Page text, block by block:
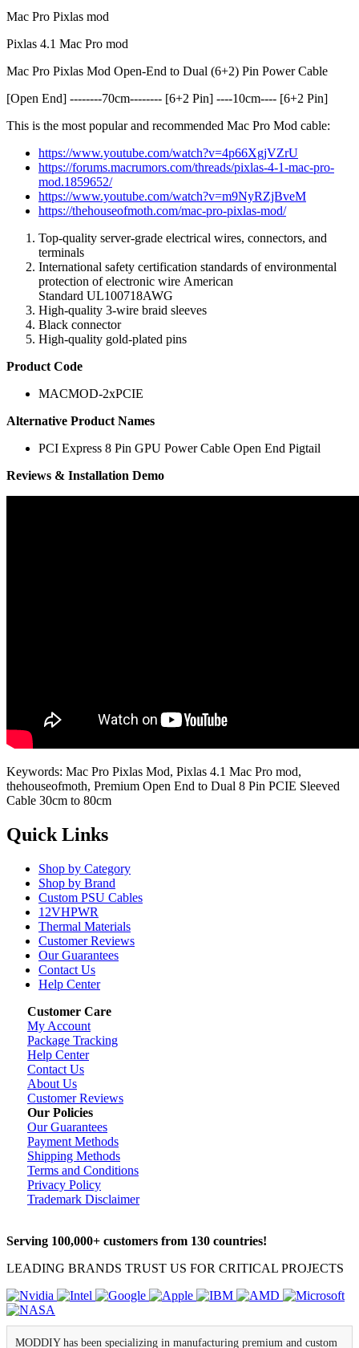
Mac Pro Pixlas mod
Pixlas 4.1 Mac Pro mod
Mac Pro Pixlas Mod Open-End to Dual (6+2) Pin Power Cable
[Open End] --------70cm-------- [6+2 Pin] ----10cm---- [6+2 Pin]
This is the most popular and recommended Mac Pro Mod cable:
https://www.youtube.com/watch?v=4p66XgjVZrU
https://forums.macrumors.com/threads/pixlas-4-1-mac-pro-
mod.1859652/
https://www.youtube.com/watch?v=m9NyRZjBveM
https://thehouseofmoth.com/mac-pro-pixlas-mod/
Top-quality server-grade electrical wires, connectors, and
terminals
International safety certification standards of environmental
protection of electronic wire American
Standard UL100718AWG
High-quality 3-wire braid sleeves
Black connector
High-quality gold-plated pins
Product Code
MACMOD-2xPCIE
Alternative Product Names
PCI Express 8 Pin GPU Power Cable Open End Pigtail
Reviews & Installation Demo
Keywords: Mac Pro Pixlas Mod, Pixlas 4.1 Mac Pro mod,
thehouseofmoth, Premium Open End to Dual 8 Pin PCIE Sleeved
Cable 30cm to 80cm
Quick Links
Shop by Category
Shop by Brand
Custom PSU Cables
12VHPWR
Thermal Materials
Customer Reviews
Our Guarantees
Contact Us
Help Center
Customer Care
My Account
Package Tracking
Help Center
Contact Us
About Us
Customer Reviews
Our Policies
Our Guarantees
Payment Methods
Shipping Methods
Terms and Conditions
Privacy Policy
Trademark Disclaimer
Serving 100,000+ customers from 130 countries!
LEADING BRANDS TRUST US FOR CRITICAL PROJECTS
MODDIY has been specializing in manufacturing premium and custom